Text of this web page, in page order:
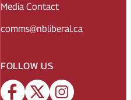
Media Contact
comms@nbliberal.ca
FOLLOW US